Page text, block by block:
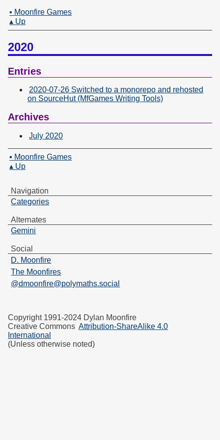
▪ Moonfire Games
▴ Up
2020
Entries
2020-07-26 Switched to a monorepo and rehosted
on SourceHut (MfGames Writing Tools)
Archives
July 2020
▪ Moonfire Games
▴ Up
Navigation
Categories
Alternates
Gemini
Social
D. Moonfire
The Moonfires
@dmoonfire@polymaths.social
Copyright 1991-2024 Dylan Moonfire
Creative Commons Attribution-ShareAlike 4.0
International
(Unless otherwise noted)